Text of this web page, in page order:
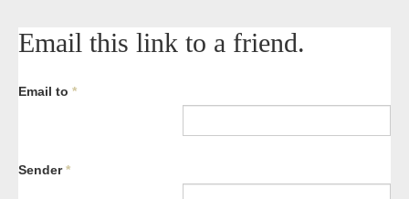
Email this link to a friend.
Email to *
Sender*